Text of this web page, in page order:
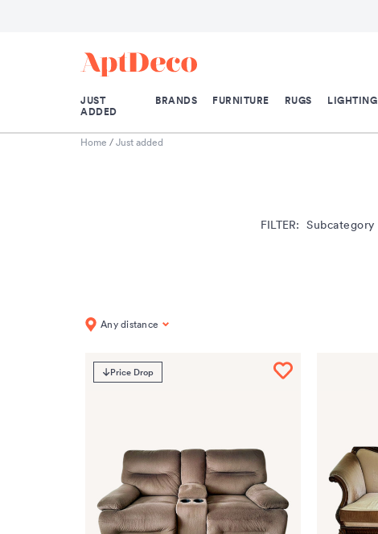
JUST
ADDED
BRANDS FURNITURE RUGS LIGHTING
Home /Just added
FILTER: Subcategory
Any distance
Price Drop